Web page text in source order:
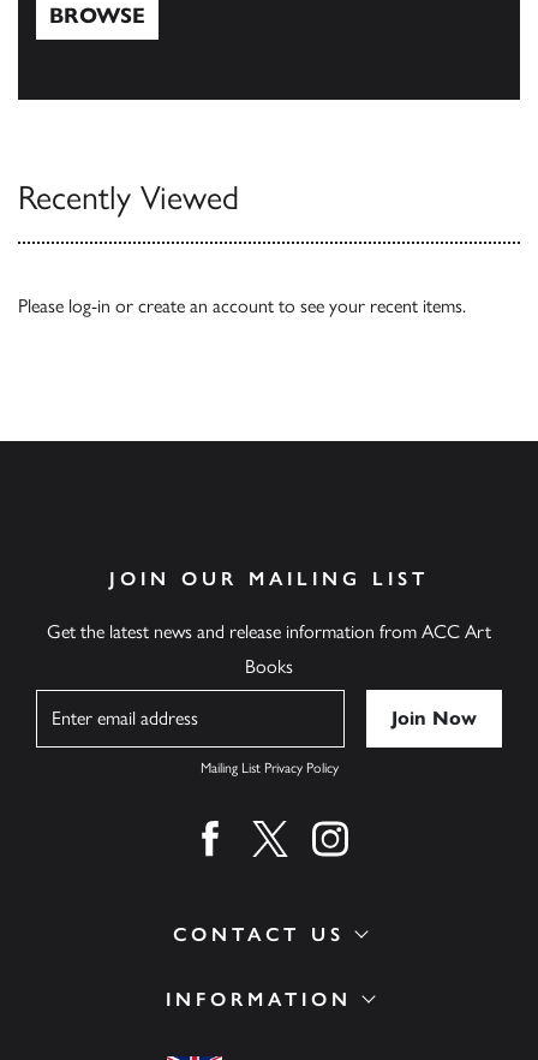
BROWSE
Recently Viewed
Please log-in or create an account to see your recent items.
INFORMATION
CONTACT US
JOIN OUR MAILING LIST
Get the latest news and release information from ACC Art
Books
Mailing List Privacy Policy
Find us on facebook
Find us on twitter
Find us on instagram